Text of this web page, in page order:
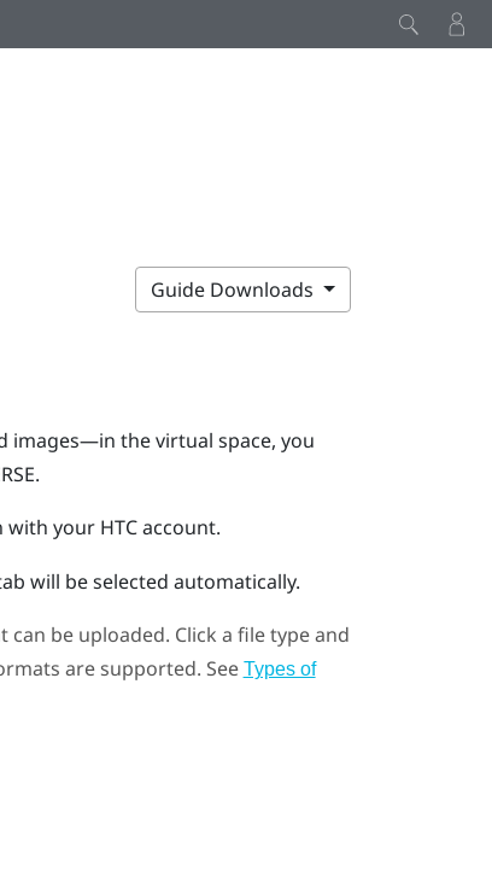
Guide Downloads
images—in the virtual space, you
.
your HTC account.
will be selected automatically.
be uploaded. Click a file type and
are supported. See Types of